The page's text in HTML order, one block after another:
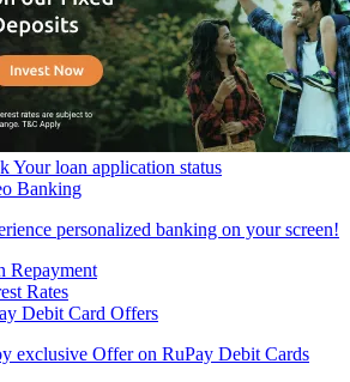
Your loan application status
Banking
personalized banking on your screen!
Repayment
Rates
Debit Card Offers
exclusive Offer on RuPay Debit Cards